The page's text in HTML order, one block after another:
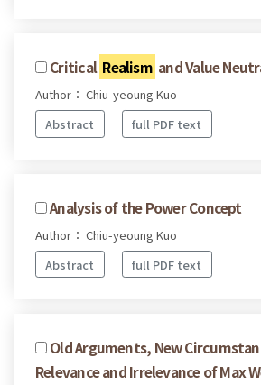
Critical Realism and Value
Author： Chiu-yeoung Kuo
Abstract
full PDF text
Analysis of the Power Concept
Author： Chiu-yeoung Kuo
Abstract
full PDF text
Old Arguments, New
Relevance and Irrelevance of Max